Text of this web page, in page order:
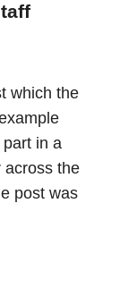
which the
in a
across the
post was